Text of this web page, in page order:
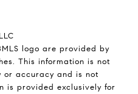
logo are provided by
This information is not
or accuracy and is not
is provided exclusively for